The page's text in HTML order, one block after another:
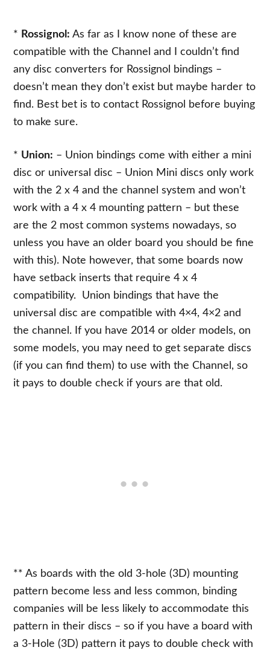
* Rossignol: As far as I know none of these are
compatible with the Channel and I couldn’t find
any disc converters for Rossignol bindings –
doesn’t mean they don’t exist but maybe harder to
find. Best bet is to contact Rossignol before buying
to make sure.
* Union: – Union bindings come with either a mini
disc or universal disc – Union Mini discs only work
with the 2 x 4 and the channel system and won’t
work with a 4 x 4 mounting pattern – but these
are the 2 most common systems nowadays, so
unless you have an older board you should be fine
with this). Note however, that some boards now
have setback inserts that require 4 x 4
compatibility. Union bindings that have the
universal disc are compatible with 4×4, 4×2 and
the channel. If you have 2014 or older models, on
some models, you may need to get separate discs
(if you can find them) to use with the Channel, so
it pays to double check if yours are that old.
** As boards with the old 3-hole (3D) mounting
pattern become less and less common, binding
companies will be less likely to accommodate this
pattern in their discs – so if you have a board with
a 3-Hole (3D) pattern it pays to double check with